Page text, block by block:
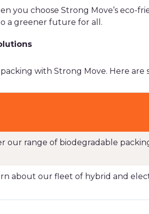
you choose Strong Move’s eco-
a greener future for all.
with Strong Move. Here are
our range of biodegradable
about our fleet of hybrid and